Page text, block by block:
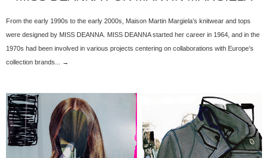
From the early 1990s to the early 2000s, Maison Martin Margiela’s knitwear and tops
were designed by MISS DEANNA. MISS DEANNA started her career in 1964, and in the
1970s had been involved in various projects centering on collaborations with Europe’s
collection brands... →